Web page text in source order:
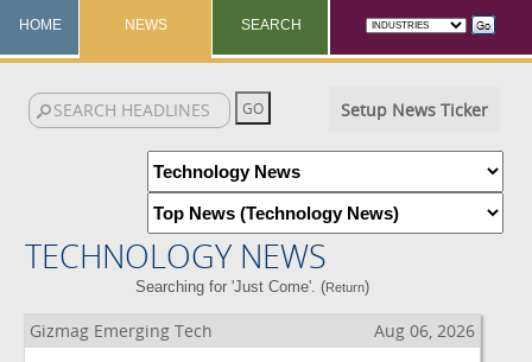
HOME NEWS SEARCH
Setup News Ticker
TECHNOLOGY NEWS
Searching for 'Just Come'. (Return)
Gizmag Emerging Tech Aug 06, 2026